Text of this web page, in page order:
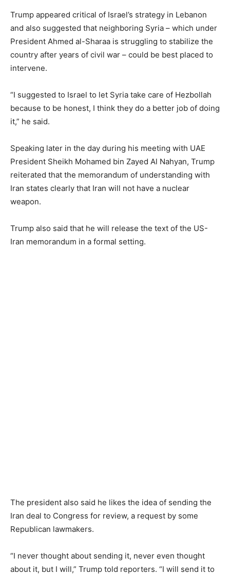
Trump appeared critical of Israel’s strategy in Lebanon
and also suggested that neighboring Syria – which under
President Ahmed al-Sharaa is struggling to stabilize the
country after years of civil war – could be best placed to
intervene.
“I suggested to Israel to let Syria take care of Hezbollah
because to be honest, I think they do a better job of doing
it,” he said.
Speaking later in the day during his meeting with UAE
President Sheikh Mohamed bin Zayed Al Nahyan, Trump
reiterated that the memorandum of understanding with
Iran states clearly that Iran will not have a nuclear
weapon.
Trump also said that he will release the text of the US-
Iran memorandum in a formal setting.
The president also said he likes the idea of sending the
Iran deal to Congress for review, a request by some
Republican lawmakers.
“I never thought about sending it, never even thought
about it, but I will,” Trump told reporters. “I will send it to